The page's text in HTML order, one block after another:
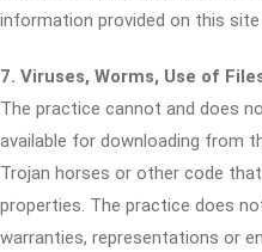
information provided on this
7. Viruses, Worms, Use of
The practice cannot and does
available for downloading from
Trojan horses or other code
properties. The practice does
warranties, representations or